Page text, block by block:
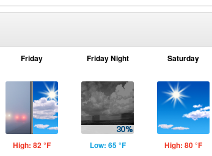
Friday
High: 82 °F
Friday Night
Low: 65 °F
Saturday
High: 80 °F